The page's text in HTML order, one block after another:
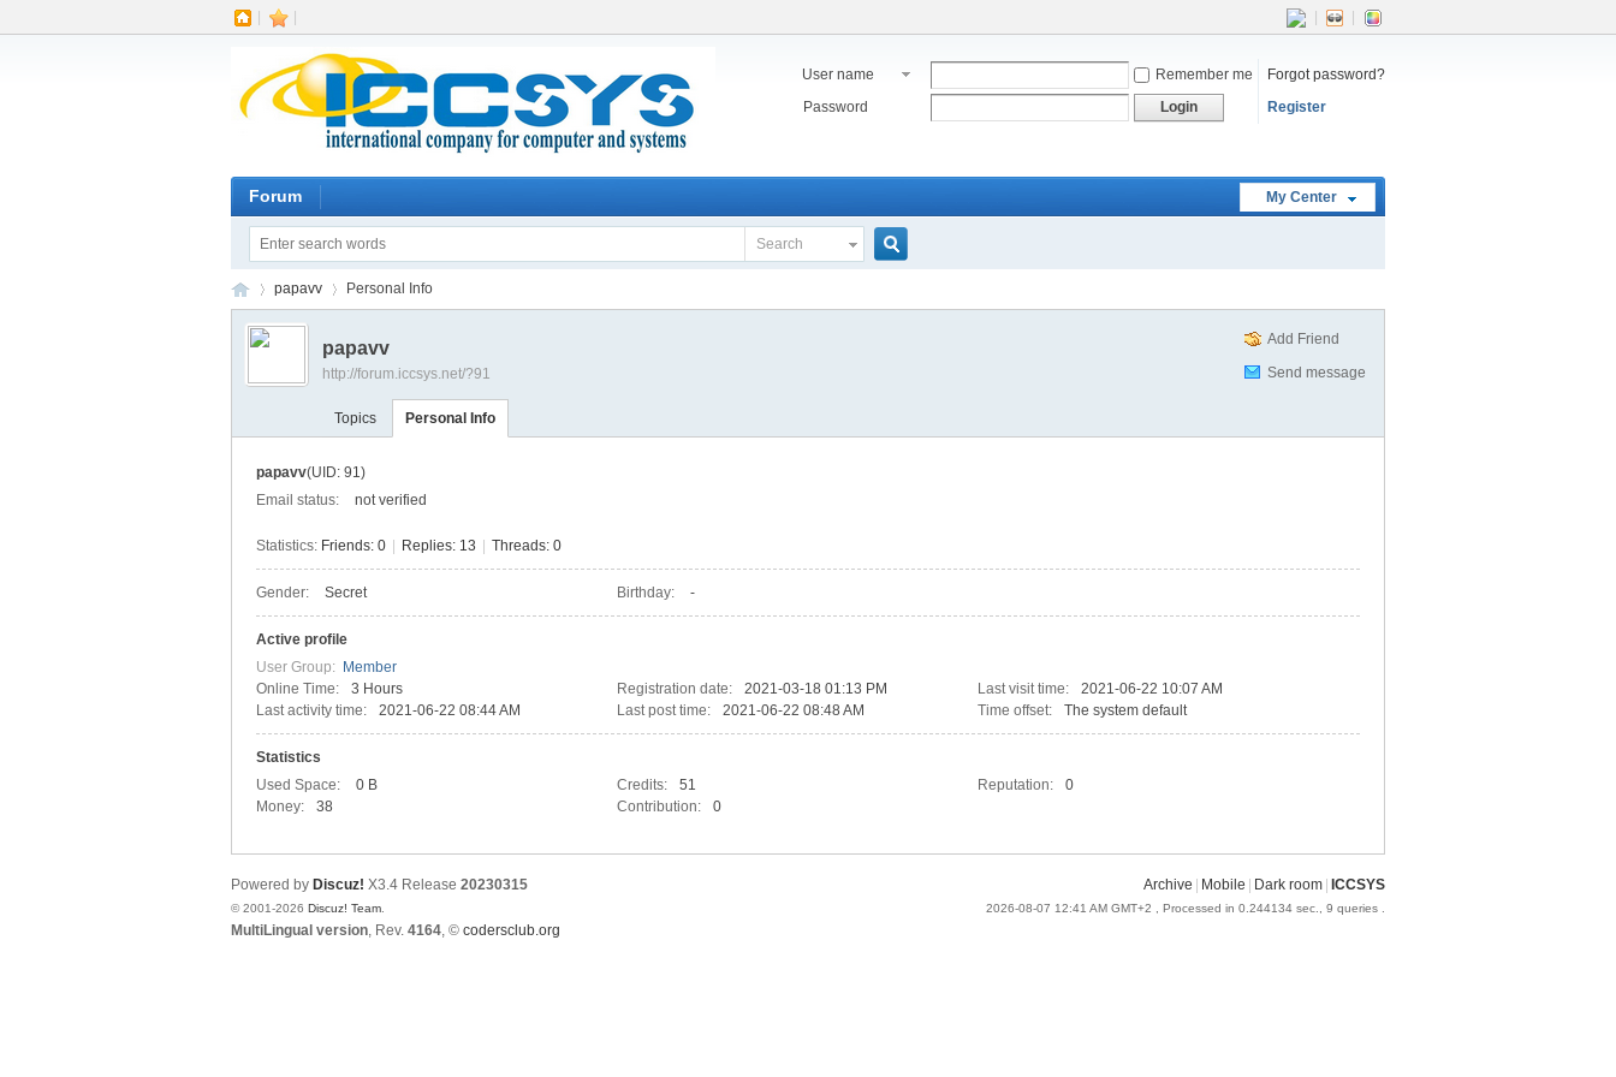
User name Remember me
Forgot password?
Password
Login Register
My Center
Forum
Search
›
papavv Personal Info
Add Friend
Send message
papavv
http://forum.iccsys.net/?91
Topics Personal Info
papavv(UID: 91)
Email status:
not verified
Statistics: Friends: 0 Replies: 13 Threads: 0
Gender: Secret Birthday: -
Active profile
User Group: Member
Online Time:
3 Hours Registration date: 2021-03-18 01:13 PM Last visit time:
2021-06-22 10:07 AM
Last activity time:
2021-06-22 08:44 AM Last post time: 2021-06-22 08:48 AM Time offset: The system default
Statistics
Used Space:
0 B Credits: 51 Reputation:
0
Money:
38 Contribution: 0
Archive Mobile Dark room ICCSYS
2026-08-07 12:41 AM GMT+2 , Processed in 0.244134 sec., 9 queries .
Powered by Discuz! X3.4 Release 20230315
© 2001-2026 Discuz! Team
MultiLingual version, Rev. 4164, © codersclub.org